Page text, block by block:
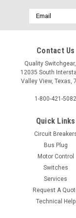
Email
Address
Contact Us
Quality
12035 South
Valley View, Texas,
1-800-421-5082
Quick Links
Circuit
Bus Plug
Motor Control
Switches
Services
Request A
Technical Help